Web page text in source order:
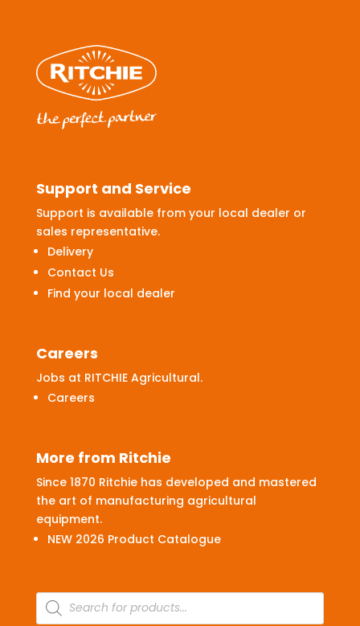
Support and Service
Support is available from your local dealer or
sales representative.
Delivery
Contact Us
Find your local dealer
Careers
Jobs at RITCHIE Agricultural.
Careers
More from Ritchie
Since 1870 Ritchie has developed and mastered
the art of manufacturing agricultural
equipment.
NEW 2026 Product Catalogue
Products
search